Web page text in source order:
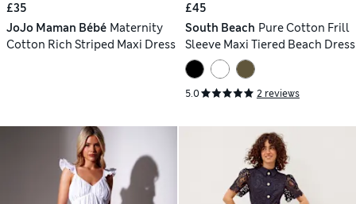
£35
JoJo Maman Bébé Maternity
Cotton Rich Striped Maxi Dress
£45
South Beach Pure Cotton Frill
Sleeve Maxi Tiered Beach Dress
5.0 2 reviews